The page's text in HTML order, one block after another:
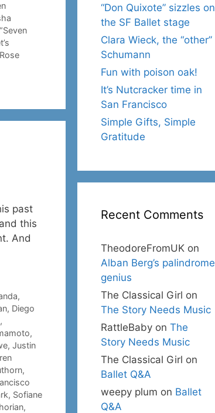
past
this
And
,
, Diego
,
,
, Justin
,
, Sofiane
,
“Don Quixote” sizzles on
the SF Ballet stage
Clara Wieck, the “other”
Schumann
Fun with poison oak!
It’s Nutcracker time in
San Francisco
Simple Gifts, Simple
Gratitude
Recent Comments
TheodoreFromUK on
Alban Berg’s palindrome
genius
The Classical Girl on
The Story Needs Music
RattleBaby on The
Story Needs Music
The Classical Girl on
Ballet Q&A
weepy plum on Ballet
Q&A